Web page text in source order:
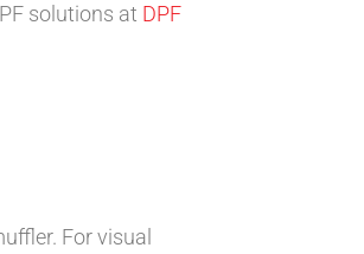
solutions at DPF
For visual